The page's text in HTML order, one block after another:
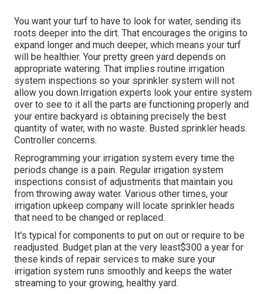
You want your turf to have to look for water, sending its
roots deeper into the dirt. That encourages the origins to
expand longer and much deeper, which means your turf
will be healthier. Your pretty green yard depends on
appropriate watering. That implies routine irrigation
system inspections so your sprinkler system will not
allow you down.Irrigation experts look your entire system
over to see to it all the parts are functioning properly and
your entire backyard is obtaining precisely the best
quantity of water, with no waste. Busted sprinkler heads.
Controller concerns.
Reprogramming your irrigation system every time the
periods change is a pain. Regular irrigation system
inspections consist of adjustments that maintain you
from throwing away water. Various other times, your
irrigation upkeep company will locate sprinkler heads
that need to be changed or replaced.
It's typical for components to put on out or require to be
readjusted. Budget plan at the very least$300 a year for
these kinds of repair services to make sure your
irrigation system runs smoothly and keeps the water
streaming to your growing, healthy yard.